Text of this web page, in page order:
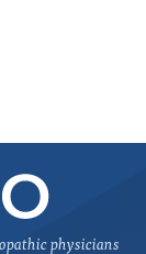
physicians